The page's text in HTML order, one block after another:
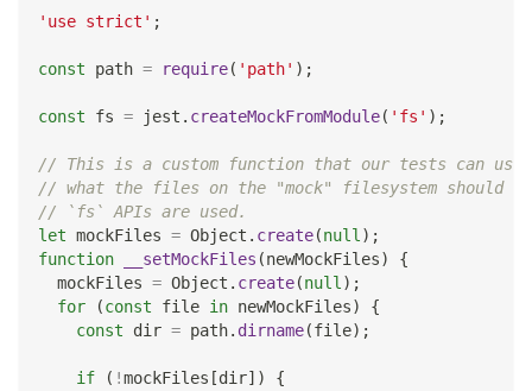
'use strict' ;
const path = require( 'path' ) ;
const fs = jest . createMockFromModule( 'fs' ) ;
// This is a custom function that our tests can use
// what the files on the "mock" filesystem should
// `fs` APIs are used.
let mockFiles = Object . create(null ) ;
function
__setMockFiles (newMockFiles)
{
  mockFiles
= Object . create(null ) ;
for
(const file in newMockFiles)
{
const dir = path. dirname(file) ;
if ( !mockFiles [dir] )
{